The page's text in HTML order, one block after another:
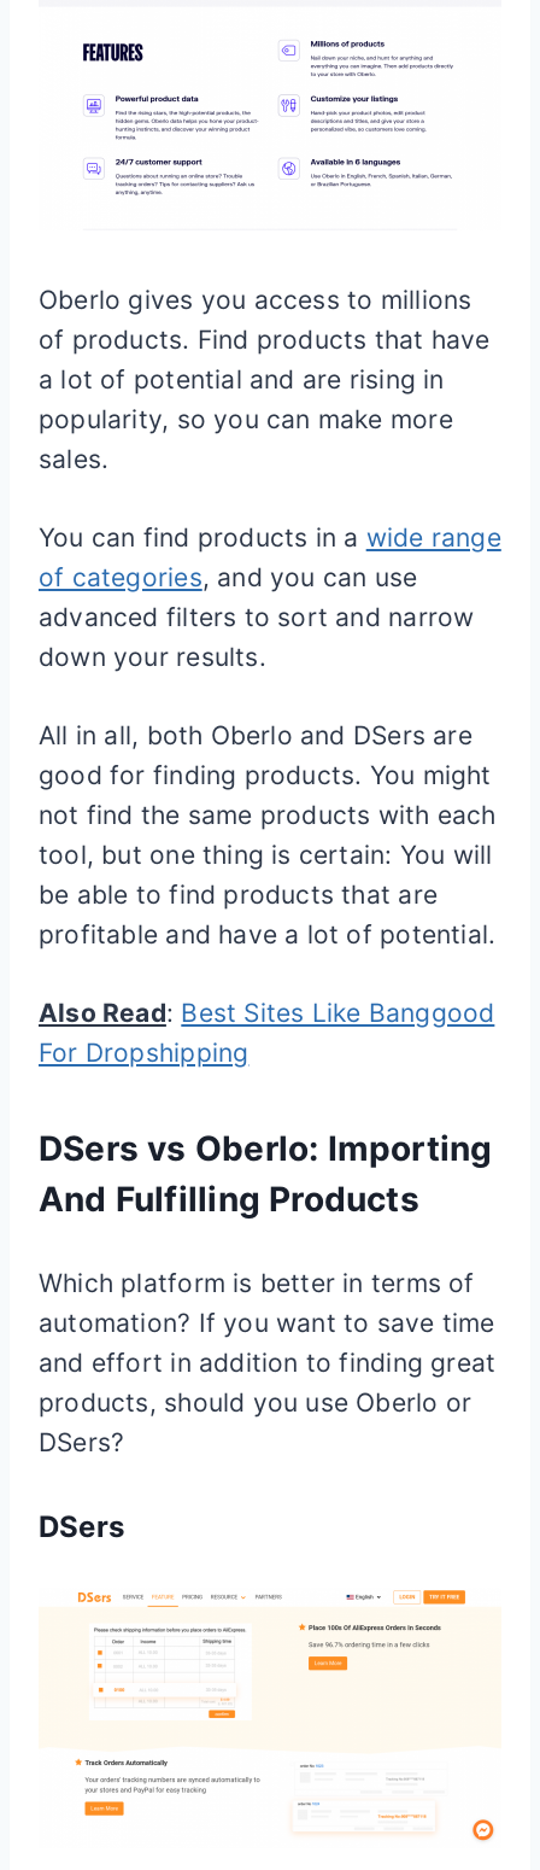
Oberlo gives you access to millions
of products. Find products that have
a lot of potential and are rising in
popularity, so you can make more
sales.
You can find products in a wide range
of categories, and you can use
advanced filters to sort and narrow
down your results.
All in all, both Oberlo and DSers are
good for finding products. You might
not find the same products with each
tool, but one thing is certain: You will
be able to find products that are
profitable and have a lot of potential.
Also Read: Best Sites Like Banggood
For Dropshipping
DSers vs Oberlo: Importing
And Fulfilling Products
Which platform is better in terms of
automation? If you want to save time
and effort in addition to finding great
products, should you use Oberlo or
DSers?
DSers